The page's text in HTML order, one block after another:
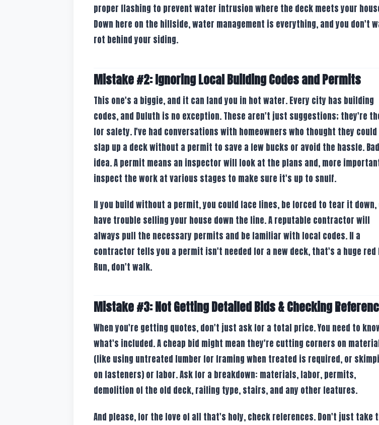
proper flashing to prevent water intrusion where the deck meets your
Down here on the hillside, water management is everything, and you don't
rot behind your siding.
Mistake #2: Ignoring Local Building Codes and Permits
This one's a biggie, and it can land you in hot water. Every city has building
codes, and Duluth is no exception. These aren't just suggestions; they're
for safety. I've had conversations with homeowners who thought they
slap up a deck without a permit to save a few bucks or avoid the hassle. Bad
idea. A permit means an inspector will look at the plans and, more
inspect the work at various stages to make sure it's up to snuff.
If you build without a permit, you could face fines, be forced to tear it down,
have trouble selling your house down the line. A reputable contractor will
always pull the necessary permits and be familiar with local codes. If a
contractor tells you a permit isn't needed for a new deck, that's a huge red
Run, don't walk.
Mistake #3: Not Getting Detailed Bids & Checking
When you're getting quotes, don't just ask for a total price. You need to
what's included. A cheap bid might mean they're cutting corners on
(like using untreated lumber for framing when treated is required, or
on fasteners) or labor. Ask for a breakdown: materials, labor, permits,
demolition of the old deck, railing type, stairs, and any other features.
And please, for the love of all that's holy, check references. Don't just take